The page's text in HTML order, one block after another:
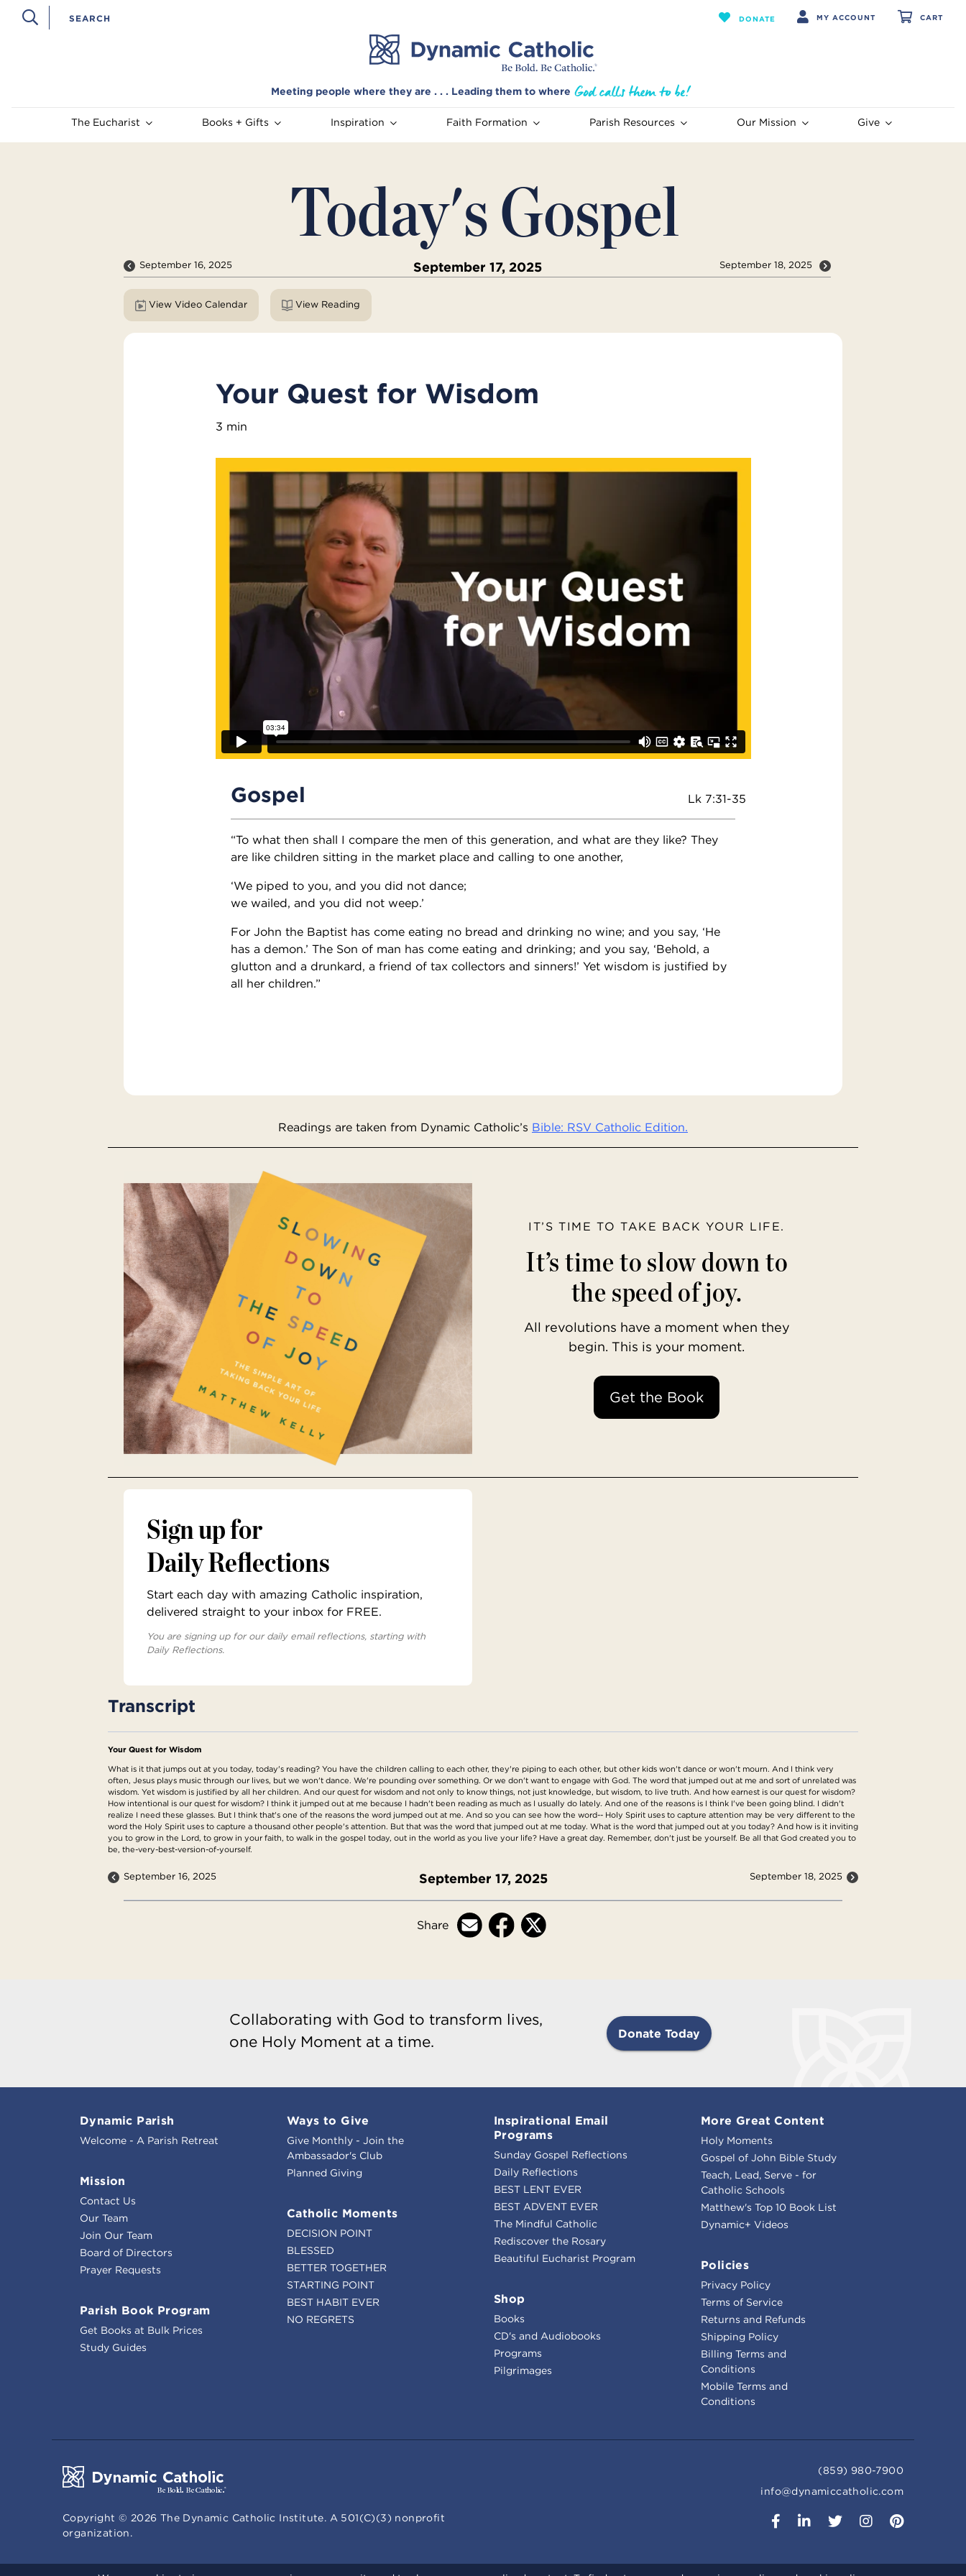
DONATE MY ACCOUNT CART
Meeting people where they are . . . Leading them to where
The Eucharist Books + Gifts Inspiration Faith Formation Parish Resources Our Mission Give
Today's Gospel
September 16, 2025 September 17, 2025 September 18, 2025
View Video Calendar View Reading
Your Quest for Wisdom
3 min
Gospel Lk 7:31-35
“To what then shall I compare the men of this generation, and what are they like? They
are like children sitting in the market place and calling to one another,
‘We piped to you, and you did not dance;
we wailed, and you did not weep.’
For John the Baptist has come eating no bread and drinking no wine; and you say, ‘He
has a demon.’ The Son of man has come eating and drinking; and you say, ‘Behold, a
glutton and a drunkard, a friend of tax collectors and sinners!’ Yet wisdom is justified by
all her children.”
Readings are taken from Dynamic Catholic’s Bible: RSV Catholic Edition.
IT’S TIME TO TAKE BACK YOUR LIFE.
It’s time to slow down to
the speed of joy.
All revolutions have a moment when they
begin. This is your moment.
Get the Book
Sign up for
Daily Reflections
Start each day with amazing Catholic inspiration,
delivered straight to your inbox for FREE.
You are signing up for our daily email reflections, starting with
Daily Reflections.
Transcript
Your Quest for Wisdom
What is it that jumps out at you today, today's reading? You have the children calling to each other, they're piping to each other, but other kids won't dance or won't mourn. And I think very
often, Jesus plays music through our lives, but we won't dance. We're pounding over something. Or we don't want to engage with God. The word that jumped out at me and sort of unrelated was
wisdom. Yet wisdom is justified by all her children. And our quest for wisdom and not only to know things, not just knowledge, but wisdom, to live truth. And how earnest is our quest for wisdom?
How intentional is our quest for wisdom? I think it jumped out at me because I hadn't been reading as much as I usually do lately. And one of the reasons is I think I've been going blind. I didn't
realize I need these glasses. But I think that's one of the reasons the word jumped out at me. And so you can see how the word-- Holy Spirit uses to capture attention may be very different to the
word the Holy Spirit uses to capture a thousand other people's attention. But that was the word that jumped out at me today. What is the word that jumped out at you today? And how is it inviting
you to grow in the Lord, to grow in your faith, to walk in the gospel today, out in the world as you live your life? Have a great day. Remember, don't just be yourself. Be all that God created you to
be, the-very-best-version-of-yourself.
September 16, 2025 September 17, 2025 September 18, 2025
Share
Collaborating with God to transform lives,
one Holy Moment at a time.
Donate Today
Dynamic Parish
Welcome - A Parish Retreat
Mission
Contact Us
Our Team
Join Our Team
Board of Directors
Prayer Requests
Parish Book Program
Get Books at Bulk Prices
Study Guides
Ways to Give
Give Monthly - Join the
Ambassador's Club
Planned Giving
Catholic Moments
DECISION POINT
BLESSED
BETTER TOGETHER
STARTING POINT
BEST HABIT EVER
NO REGRETS
Inspirational Email
Programs
Sunday Gospel Reflections
Daily Reflections
BEST LENT EVER
BEST ADVENT EVER
The Mindful Catholic
Rediscover the Rosary
Beautiful Eucharist Program
Shop
Books
CD's and Audiobooks
Programs
Pilgrimages
More Great Content
Holy Moments
Gospel of John Bible Study
Teach, Lead, Serve - for
Catholic Schools
Matthew's Top 10 Book List
Dynamic+ Videos
Policies
Privacy Policy
Terms of Service
Returns and Refunds
Shipping Policy
Billing Terms and
Conditions
Mobile Terms and
Conditions
(859) 980-7900
info@dynamiccatholic.com
Copyright © 2026 The Dynamic Catholic Institute. A 501(C)(3) nonprofit
organization.